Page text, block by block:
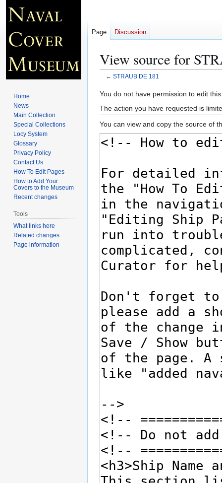
View source for
← STRAUB DE 181
Jump
to
navigation
Jump
to
search
You do not have permission to edit
The action you have requested is
You can view and copy the source of
Page Discussion
Home
News
Main Collection
Special Collections
Locy System
Glossary
Privacy Policy
Contact Us
How To Edit Pages
How to Add Your
Covers to the Museum
Recent changes
Tools
What links here
Related changes
Page information